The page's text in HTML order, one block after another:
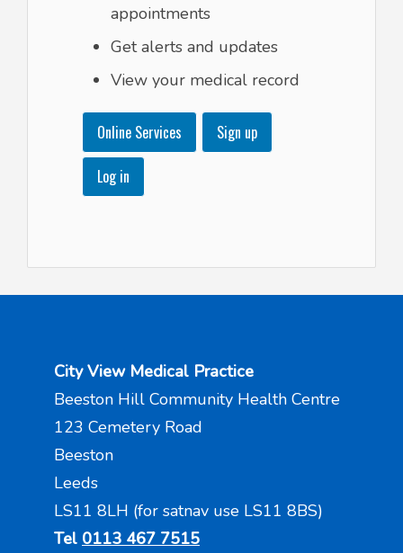
appointments
Get alerts and updates
View your medical record
Online Services Sign up
Log in
City View Medical Practice
Beeston Hill Community Health Centre
123 Cemetery Road
Beeston
Leeds
LS11 8LH (for satnav use LS11 8BS)
Tel 0113 467 7515